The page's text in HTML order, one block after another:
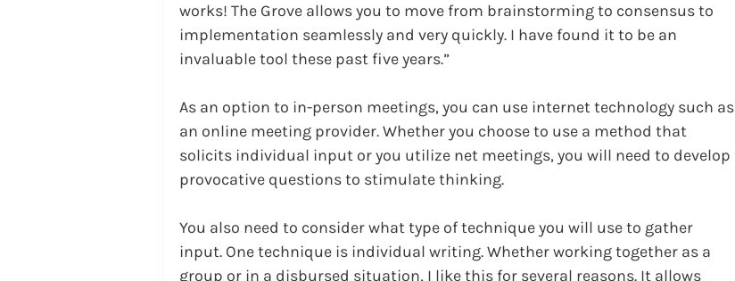
works! The Grove allows you to move from brainstorming to consensus to
implementation seamlessly and very quickly. I have found it to be an
invaluable tool these past five years.”
As an option to in-person meetings, you can use internet technology such as
an online meeting provider. Whether you choose to use a method that
solicits individual input or you utilize net meetings, you will need to develop
provocative questions to stimulate thinking.
You also need to consider what type of technique you will use to gather
input. One technique is individual writing. Whether working together as a
group or in a disbursed situation, I like this for several reasons. It allows